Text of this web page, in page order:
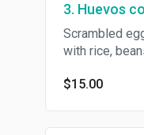
3. Huevos
Scrambled
with rice,
$15.00